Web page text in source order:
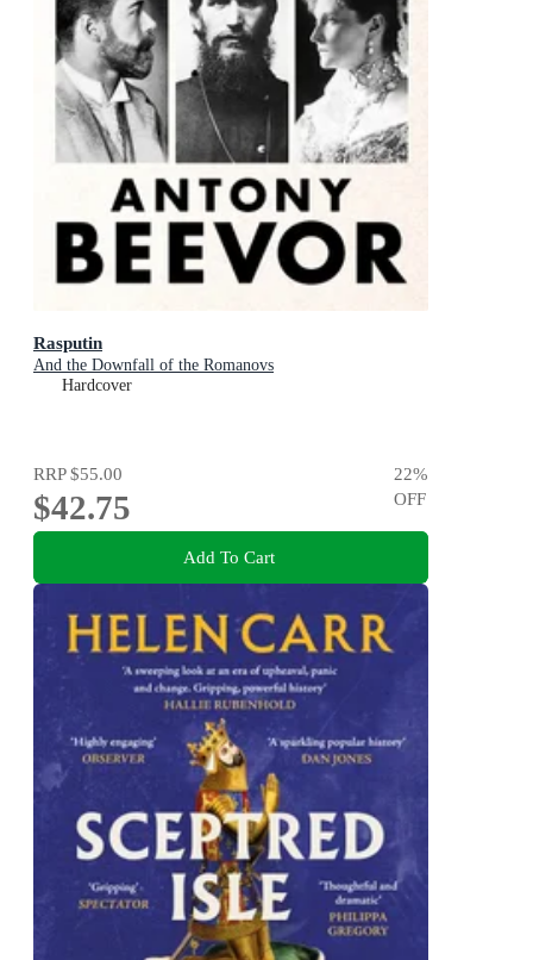
Rasputin
And the Downfall of the Romanovs
Hardcover
RRP$55.00
$42.75
22%
OFF
Add To Cart